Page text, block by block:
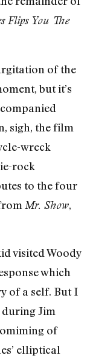
Flips You The
of the
but it’s
sigh, the film
wreck
rock
to the four
Mr. Show,
visited Woody
which
of a self. But I
during Jim
of
elliptical